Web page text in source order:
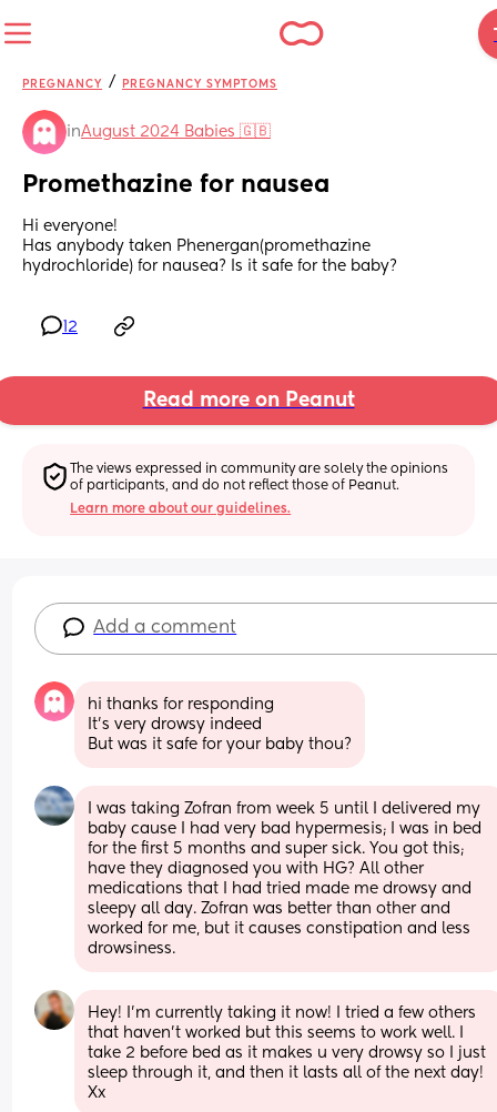
PREGNANCY / PREGNANCY SYMPTOMS
inAugust 2024 Babies 🇬🇧
Promethazine for nausea
Hi everyone!
Has anybody taken Phenergan(promethazine
hydrochloride) for nausea? Is it safe for the baby?
12
Read more on Peanut
The views expressed in community are solely the opinions
of participants, and do not reflect those of Peanut.
Learn more about our guidelines.
Add a comment
hi thanks for responding
It’s very drowsy indeed
But was it safe for your baby thou?
I was taking Zofran from week 5 until I delivered my
baby cause I had very bad hypermesis; I was in bed
for the first 5 months and super sick. You got this;
have they diagnosed you with HG? All other
medications that I had tried made me drowsy and
sleepy all day. Zofran was better than other and
worked for me, but it causes constipation and less
drowsiness.
Hey! I’m currently taking it now! I tried a few others
that haven’t worked but this seems to work well. I
take 2 before bed as it makes u very drowsy so I just
sleep through it, and then it lasts all of the next day!
Xx